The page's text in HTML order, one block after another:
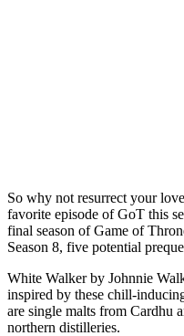
So why not resurrect your
favorite episode of GoT this
final season of Game of
Season 8, five potential
White Walker by Johnnie
inspired by these chill-
are single malts from Cardhu
northern distilleries.